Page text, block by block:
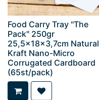
Food Carry Tray "The
Pack" 250gr
25,5x18x3,7cm Natural
Kraft Nano-Micro
Corrugated Cardboard
(65st/pack)